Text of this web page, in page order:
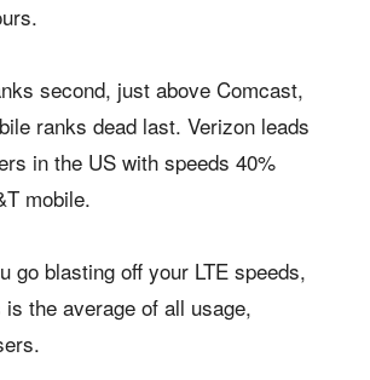
second, just above Comcast,
ranks dead last. Verizon leads
in the US with speeds 40%
mobile.
go blasting off your LTE speeds,
the average of all usage,